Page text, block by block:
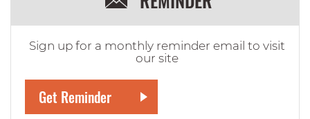
Sign up for a monthly reminder email to visit
our site